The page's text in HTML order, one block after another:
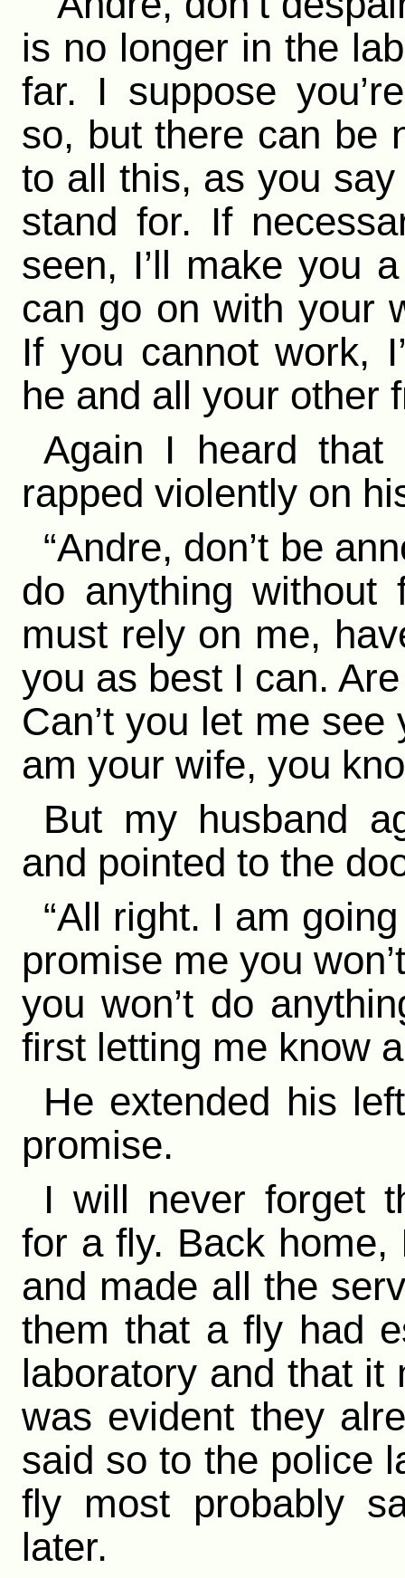
is no longer in the
far. I suppose
so, but there can be
to all this, as you
stand for. If
seen, I’ll make you
can go on with your
If you cannot work,
he and all your other
Again I heard that
rapped violently on
“Andre, don’t be
do anything without
must rely on me,
you as best I can.
Can’t you let me
am your wife, you
But my husband
and pointed to the
“All right. I am
promise me you
you won’t do
first letting me know
He extended his
promise.
I will never forget
for a fly. Back home,
and made all the
them that a fly had
laboratory and that it
was evident they
said so to the police
fly most probably
later.